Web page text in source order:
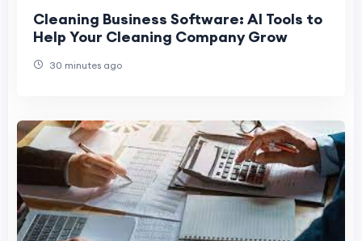
Cleaning Business Software: AI Tools to
Help Your Cleaning Company Grow
30 minutes ago